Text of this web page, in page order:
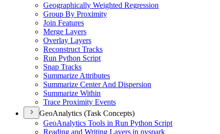
Geographically Weighted Regression
Group By Proximity
Join Features
Merge Layers
Overlay Layers
Reconstruct Tracks
Run Python Script
Snap Tracks
Summarize Attributes
Summarize Center And Dispersion
Summarize Within
Trace Proximity Events
GeoAnalytics (Task Concepts)
GeoAnalytics Tools in Run Python Script
Reading and Writing Layers in pyspark